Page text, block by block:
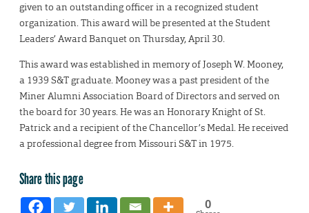
given to an outstanding officer in a recognized student
organization. This award will be presented at the Student
Leaders’ Award Banquet on Thursday, April 30.
This award was established in memory of Joseph W. Mooney,
a 1939 S&T graduate. Mooney was a past president of the
Miner Alumni Association Board of Directors and served on
the board for 30 years. He was an Honorary Knight of St.
Patrick and a recipient of the Chancellor’s Medal. He received
a professional degree from Missouri S&T in 1975.
Share this page
0